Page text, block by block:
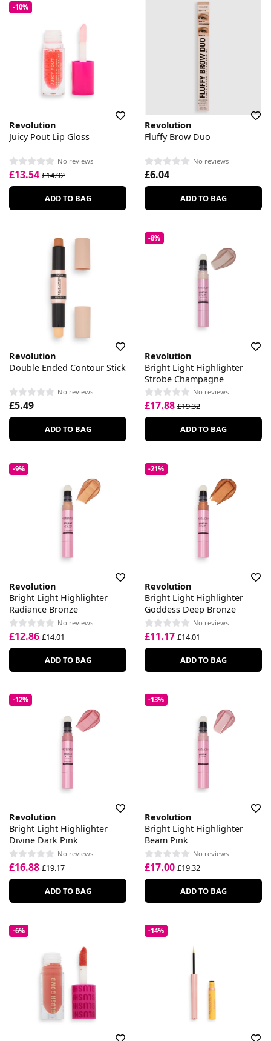
-10%
Revolution
Juicy Pout Lip Gloss
No reviews
£13.54 £14.92
ADD TO BAG
Revolution
Fluffy Brow Duo
No reviews
£6.04
ADD TO BAG
Revolution
Double Ended Contour Stick
No reviews
£5.49
ADD TO BAG
-8%
Revolution
Bright Light Highlighter
Strobe Champagne
No reviews
£17.88 £19.32
ADD TO BAG
-9%
Revolution
Bright Light Highlighter
Radiance Bronze
No reviews
£12.86 £14.01
ADD TO BAG
-21%
Revolution
Bright Light Highlighter
Goddess Deep Bronze
No reviews
£11.17 £14.01
ADD TO BAG
-12%
Revolution
Bright Light Highlighter
Divine Dark Pink
No reviews
£16.88 £19.17
ADD TO BAG
-13%
Revolution
Bright Light Highlighter
Beam Pink
No reviews
£17.00 £19.32
ADD TO BAG
-6% -14%